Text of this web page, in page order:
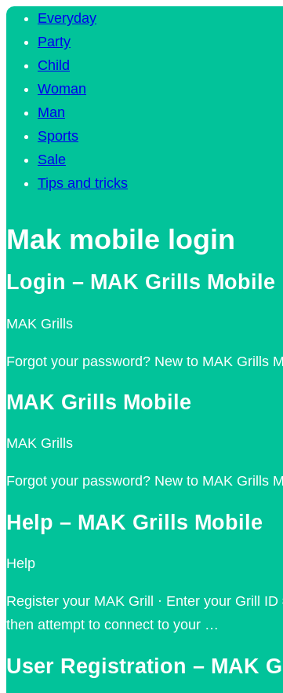
Everyday
Party
Child
Woman
Man
Sports
Sale
Tips and tricks
Mak mobile login
Login – MAK Grills Mobile
MAK Grills
Forgot your password? New to MAK Grills
MAK Grills Mobile
MAK Grills
Forgot your password? New to MAK Grills
Help – MAK Grills Mobile
Help
Register your MAK Grill · Enter your Grill
then attempt to connect to your …
User Registration – MAK